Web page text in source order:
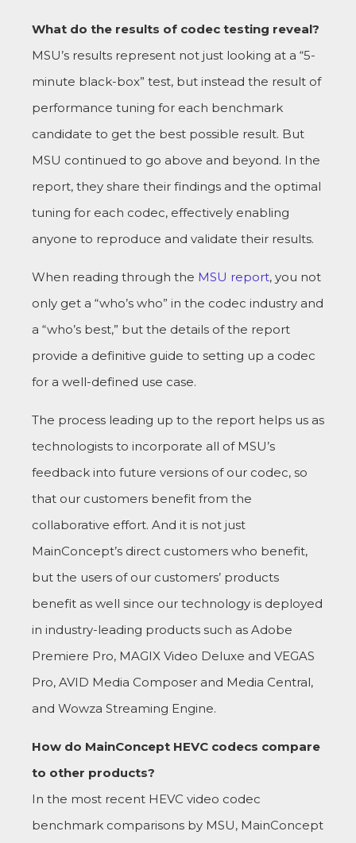
What do the results of codec testing reveal?
MSU’s results represent not just looking at a “5-
minute black-box” test, but instead the result of
performance tuning for each benchmark
candidate to get the best possible result. But
MSU continued to go above and beyond. In the
report, they share their findings and the optimal
tuning for each codec, effectively enabling
anyone to reproduce and validate their results.
When reading through the MSU report, you not
only get a “who’s who” in the codec industry and
a “who’s best,” but the details of the report
provide a definitive guide to setting up a codec
for a well-defined use case.
The process leading up to the report helps us as
technologists to incorporate all of MSU’s
feedback into future versions of our codec, so
that our customers benefit from the
collaborative effort. And it is not just
MainConcept’s direct customers who benefit,
but the users of our customers’ products
benefit as well since our technology is deployed
in industry-leading products such as Adobe
Premiere Pro, MAGIX Video Deluxe and VEGAS
Pro, AVID Media Composer and Media Central,
and Wowza Streaming Engine.
How do MainConcept HEVC codecs compare
to other products?
In the most recent HEVC video codec
benchmark comparisons by MSU, MainConcept